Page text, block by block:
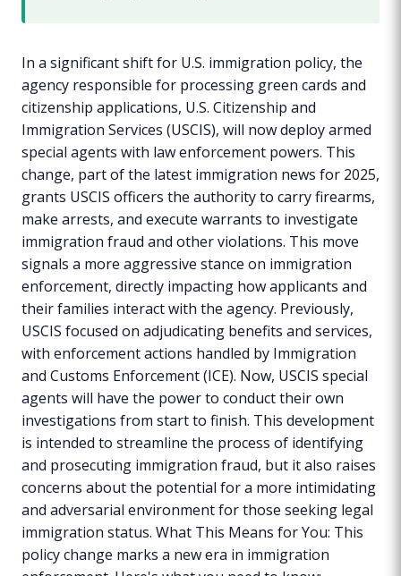
In a significant shift for U.S. immigration policy, the
agency responsible for processing green cards and
citizenship applications, U.S. Citizenship and
Immigration Services (USCIS), will now deploy armed
special agents with law enforcement powers. This
change, part of the latest immigration news for 2025,
grants USCIS officers the authority to carry firearms,
make arrests, and execute warrants to investigate
immigration fraud and other violations. This move
signals a more aggressive stance on immigration
enforcement, directly impacting how applicants and
their families interact with the agency. Previously,
USCIS focused on adjudicating benefits and services,
with enforcement actions handled by Immigration
and Customs Enforcement (ICE). Now, USCIS special
agents will have the power to conduct their own
investigations from start to finish. This development
is intended to streamline the process of identifying
and prosecuting immigration fraud, but it also raises
concerns about the potential for a more intimidating
and adversarial environment for those seeking legal
immigration status. What This Means for You: This
policy change marks a new era in immigration